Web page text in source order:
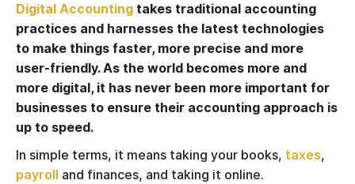
Digital Accounting takes traditional accounting
practices and harnesses the latest technologies
to make things faster, more precise and more
user-friendly. As the world becomes more and
more digital, it has never been more important for
businesses to ensure their accounting approach is
up to speed.
In simple terms, it means taking your books, taxes,
payroll and finances, and taking it online.